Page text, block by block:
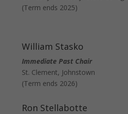
(Term ends 2025)
William Stasko
Immediate Past Chair
St. Clement, Johnstown
(Term ends 2026)
Ron Stellabotte